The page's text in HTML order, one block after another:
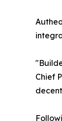
Chief